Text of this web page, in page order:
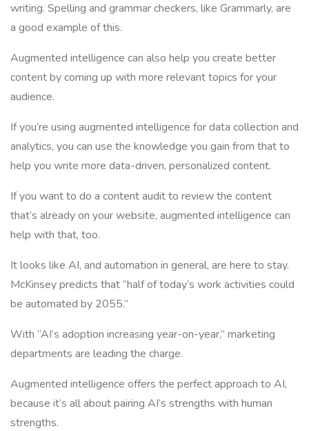
writing. Spelling and grammar checkers, like Grammarly, are
a good example of this.
Augmented intelligence can also help you create better
content by coming up with more relevant topics for your
audience.
If you’re using augmented intelligence for data collection and
analytics, you can use the knowledge you gain from that to
help you write more data-driven, personalized content.
If you want to do a content audit to review the content
that’s already on your website, augmented intelligence can
help with that, too.
It looks like AI, and automation in general, are here to stay.
McKinsey predicts that “half of today’s work activities could
be automated by 2055.”
With “AI’s adoption increasing year-on-year,” marketing
departments are leading the charge.
Augmented intelligence offers the perfect approach to AI,
because it’s all about pairing AI’s strengths with human
strengths.